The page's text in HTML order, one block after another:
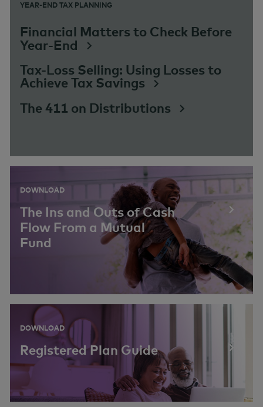
YEAR-END TAX PLANNING
Financial Matters to Check Before
Year-End
Tax-Loss Selling: Using Losses to
Achieve Tax Savings
The 411 on Distributions
DOWNLOAD
The Ins and Outs of Cash
Flow From a Mutual
Fund
DOWNLOAD
Registered Plan Guide